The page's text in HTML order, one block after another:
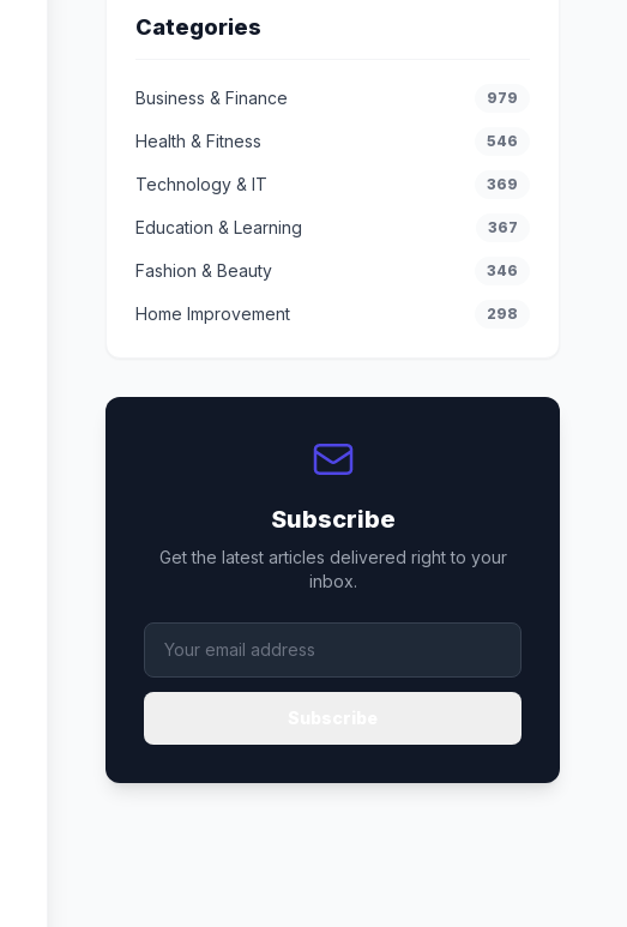
Categories
Business & Finance 979
Health & Fitness 546
Technology & IT 369
Education & Learning 367
Fashion & Beauty 346
Home Improvement 298
Subscribe
Get the latest articles delivered right to your
inbox.